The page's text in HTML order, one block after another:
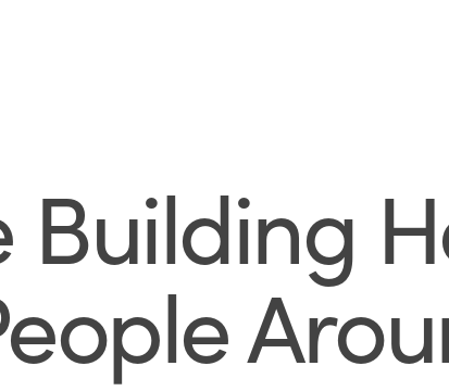
Building